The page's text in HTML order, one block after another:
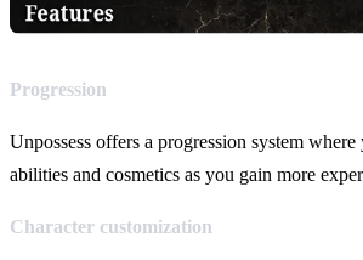
Progression
Unpossess offers a progression system
abilities and cosmetics as you gain more
Character customization